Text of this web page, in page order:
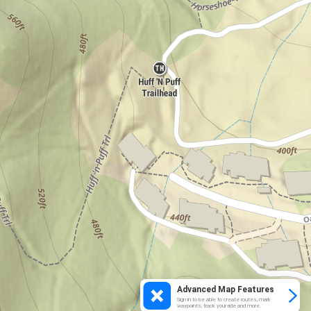
Advanced Map Features
Sign in to be able to create routes, mark
waypoints, track your ride and more.